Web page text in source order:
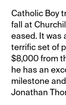
Catholic Boy
fall at
eased. It was
terrific set of
$8,000 from
he has an
milestone
Jonathan